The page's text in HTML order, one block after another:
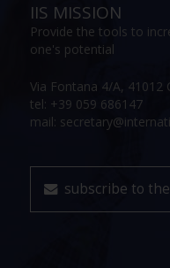
IIS MISSION
Provide the tools to
one's potential
Via Fontana 4/A, 41012
tel: +39 059 686147
mail:
subscribe to